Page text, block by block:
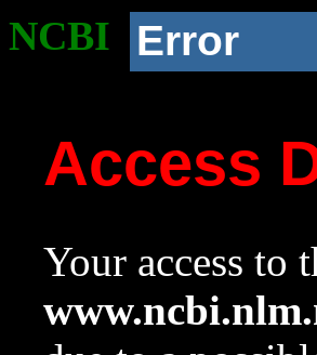
NCBI Error
Access
Your access to